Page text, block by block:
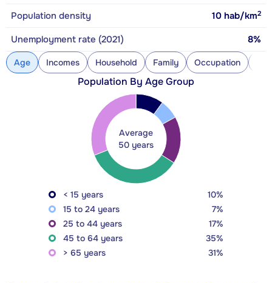
Population density 10 hab/km2
Unemployment rate (2021) 8%
Age Incomes Household Family Occupation
Population By Age Group
Average
50 years
< 15 years
10%
15 to 24 years
7%
25 to 44 years
17%
45 to 64 years
35%
> 65 years
31%